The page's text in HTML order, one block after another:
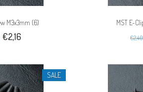
M3x3mm (6)
€2,16
MST E-
€2,40
SALE